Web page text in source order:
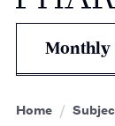
Monthly
Home